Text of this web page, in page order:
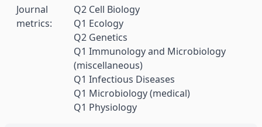
Journal
metrics:
Q2 Cell Biology
Q1 Ecology
Q2 Genetics
Q1 Immunology and Microbiology
(miscellaneous)
Q1 Infectious Diseases
Q1 Microbiology (medical)
Q1 Physiology